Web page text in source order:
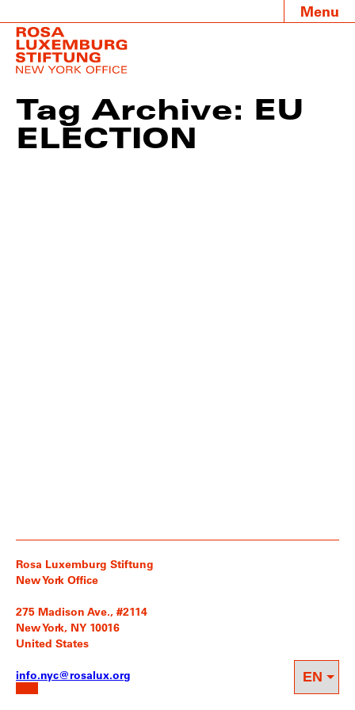
Menu
Tag Archive: EU
ELECTION
Rosa Luxemburg Stiftung
New York Office
275 Madison Ave., #2114
New York, NY 10016
United States
info.nyc@rosalux.org